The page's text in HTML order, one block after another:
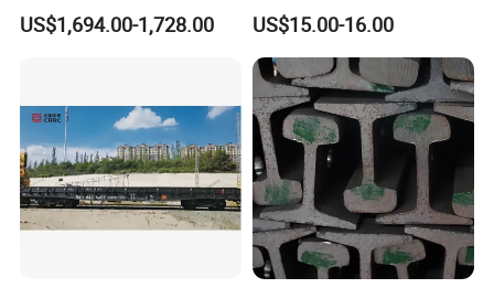
satisfaction, the company continues to expand its global
presence and contribute to the advancement of the rail
Condition Rail Cutting
Machine
US$1,694.00-1,728.00
Innovative Track Anti-
Settlement Control System
for Enhanced Safety
US$15.00-16.00